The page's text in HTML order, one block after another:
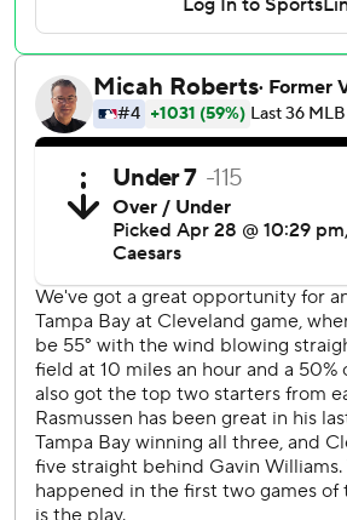
the first time in 46 starts.
Cade Smith worked the ninth for
chances.
Rocchio got on base to lead off the
baseman Jonathan Aranda's botched
grounder for an error and Steven
double. With the infield in, DeLauter
Rasmussen (2-1) for a 3-0 lead.
Rocchio scored Cleveland's first run
Manzardo’s sacrifice fly.
Tampa Bay's lone run came in the
Díaz scored after rookie second
made a throwing error on what could